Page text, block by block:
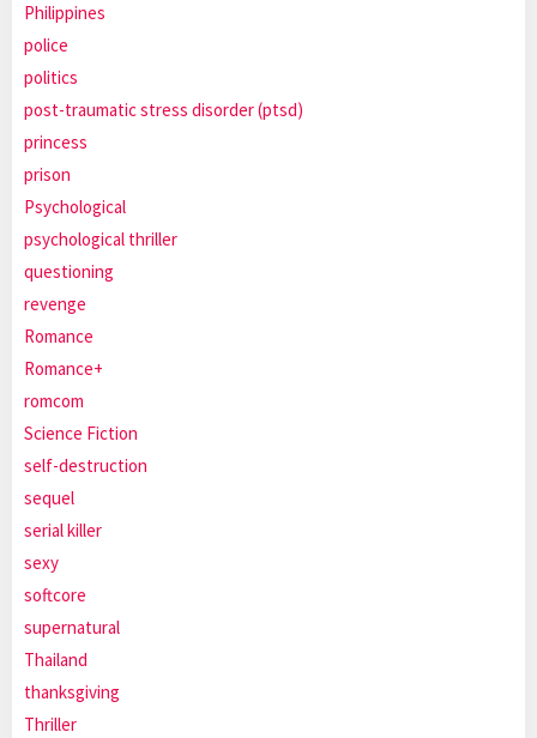
Philippines
police
politics
post-traumatic stress disorder (ptsd)
princess
prison
Psychological
psychological thriller
questioning
revenge
Romance
Romance+
romcom
Science Fiction
self-destruction
sequel
serial killer
sexy
softcore
supernatural
Thailand
thanksgiving
Thriller